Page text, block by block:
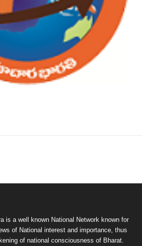
is a well known National Network known for
of National interest and importance, thus
of national consciousness of Bharat.